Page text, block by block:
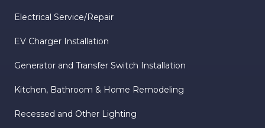
Electrical Service/Repair
EV Charger Installation
Generator and Transfer Switch Installation
Kitchen, Bathroom & Home Remodeling
Recessed and Other Lighting